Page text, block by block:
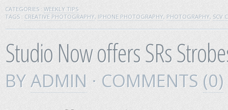
CATEGORIES : WEEKLY TIPS
TAGS : CREATIVE PHOTOGRAPHY, IPHONE PHOTOGRAPHY, PHOTOGRAPHY, SCV
Studio Now offers SRs
BYADMIN · COMMENTS (0)